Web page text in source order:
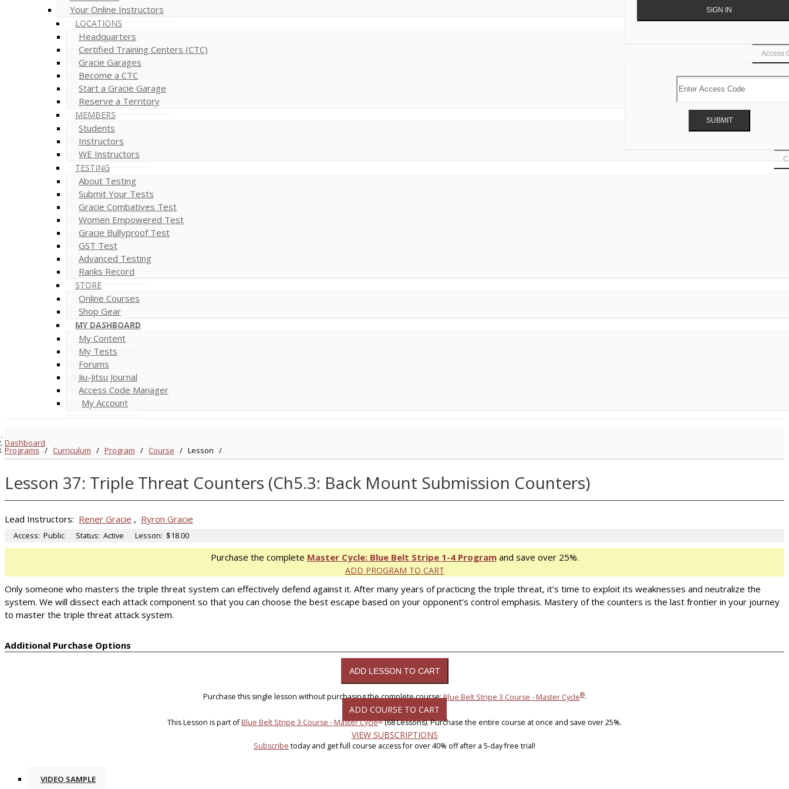
Access
Your Online Instructors
LOCATIONS
Headquarters
Certified Training Centers (CTC)
Gracie Garages
Become a CTC
Start a Gracie Garage
Reserve a Territory
MEMBERS
Students
Instructors
WE Instructors
TESTING
About Testing
Submit Your Tests
Gracie Combatives Test
Women Empowered Test
Gracie Bullyproof Test
GST Test
Advanced Testing
Ranks Record
STORE
Online Courses
Shop Gear
MY DASHBOARD
My Content
My Tests
Forums
Jiu-Jitsu Journal
Access Code Manager
My Account
Dashboard
Programs/ Curriculum / Program / Course / Lesson /
Lesson 37: Triple Threat Counters (Ch5.3: Back Mount Submission Counters)
Lead Instructors: Rener Gracie , Ryron Gracie
Access: Public Status: Active Lesson: $18.00
Purchase the complete Master Cycle: Blue Belt Stripe 1-4 Programand save over 25%.
ADD PROGRAM TO CART
Only someone who masters the triple threat system can effectively defend against it. After many years of practicing the triple threat, it’s time to exploit its weaknesses and neutralize the
system. We will dissect each attack component so that you can choose the best escape based on your opponent’s control emphasis. Mastery of the counters is the last frontier in your journey
to master the triple threat attack system.
Additional Purchase Options
Purchase this single lesson without purchasing the complete course:Blue Belt Stripe 3 Course - Master Cycle®.
ADD COURSE TO CART
This Lesson is part ofBlue Belt Stripe 3 Course - Master Cycle®(68 Lessons). Purchase the entire course at once and save over 25%.
VIEW SUBSCRIPTIONS
Subscribe today and get full course access for over 40% off after a 5-day free trial!
VIDEO SAMPLE